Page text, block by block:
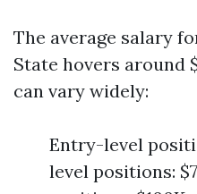
The average salary
State hovers around
can vary widely:
Entry-level
level positions: